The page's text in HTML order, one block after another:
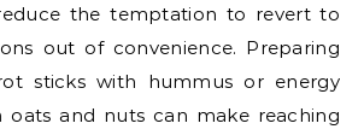
the temptation to revert to
out of convenience. Preparing
sticks with hummus or energy
oats and nuts can make reaching